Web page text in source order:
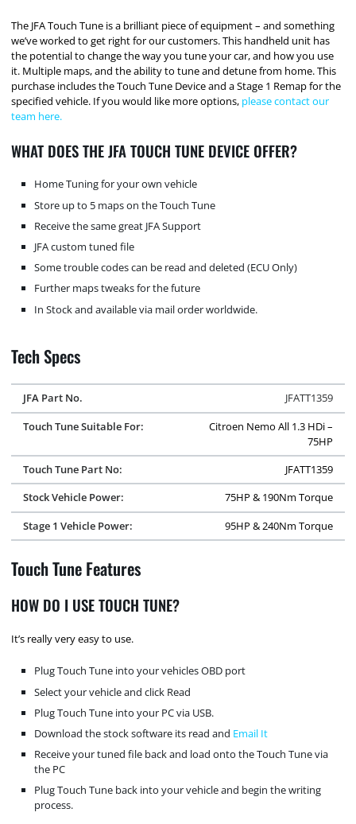
The JFA Touch Tune is a brilliant piece of equipment – and something
we’ve worked to get right for our customers. This handheld unit has
the potential to change the way you tune your car, and how you use
it. Multiple maps, and the ability to tune and detune from home. This
purchase includes the Touch Tune Device and a Stage 1 Remap for the
specified vehicle. If you would like more options, please contact our
team here.
WHAT DOES THE JFA TOUCH TUNE DEVICE OFFER?
Home Tuning for your own vehicle
Store up to 5 maps on the Touch Tune
Receive the same great JFA Support
JFA custom tuned file
Some trouble codes can be read and deleted (ECU Only)
Further maps tweaks for the future
In Stock and available via mail order worldwide.
Tech Specs
JFA Part No.
JFATT1359
Touch Tune Suitable For:
Citroen Nemo All 1.3 HDi –
75HP
Touch Tune Part No:
JFATT1359
Stock Vehicle Power:
75HP & 190Nm Torque
Stage 1 Vehicle Power:
95HP & 240Nm Torque
Touch Tune Features
HOW DO I USE TOUCH TUNE?
It’s really very easy to use.
Plug Touch Tune into your vehicles OBD port
Select your vehicle and click Read
Plug Touch Tune into your PC via USB.
Download the stock software its read and Email It
Receive your tuned file back and load onto the Touch Tune via
the PC
Plug Touch Tune back into your vehicle and begin the writing
process.